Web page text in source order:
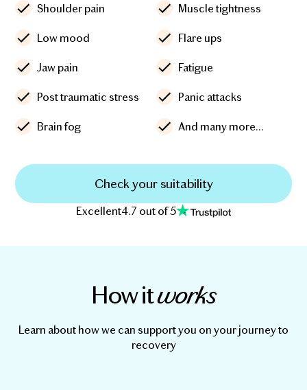
Shoulder pain Muscle tightness
Low mood Flare ups
Jaw pain Fatigue
Post traumatic stress Panic attacks
Brain fog And many more...
Check your suitability
Excellent4.7 out of 5
How itworks
Learn about how we can support you on your journey to
recovery